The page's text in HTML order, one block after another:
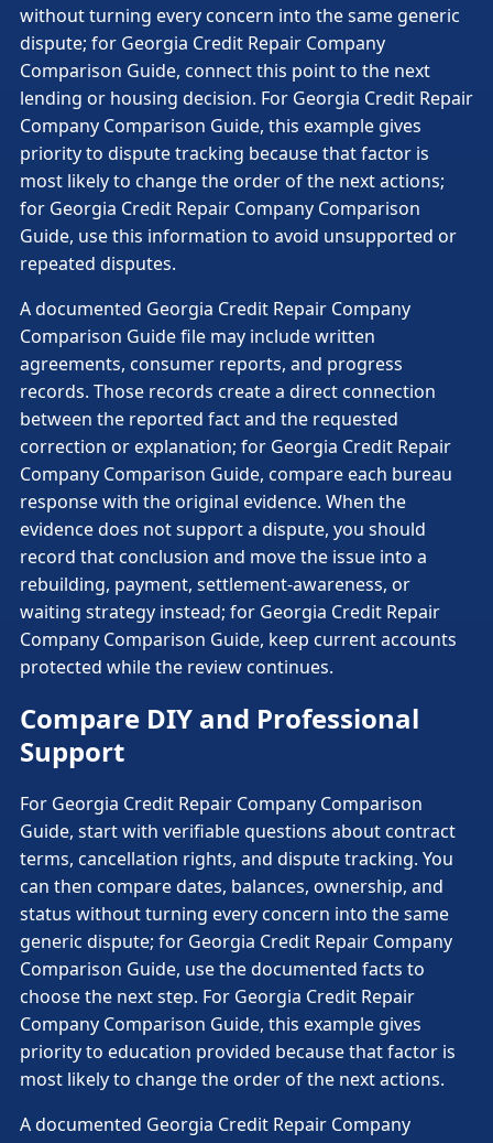
without turning every concern into the same generic
dispute; for Georgia Credit Repair Company
Comparison Guide, connect this point to the next
lending or housing decision. For Georgia Credit Repair
Company Comparison Guide, this example gives
priority to dispute tracking because that factor is
most likely to change the order of the next actions;
for Georgia Credit Repair Company Comparison
Guide, use this information to avoid unsupported or
repeated disputes.
A documented Georgia Credit Repair Company
Comparison Guide file may include written
agreements, consumer reports, and progress
records. Those records create a direct connection
between the reported fact and the requested
correction or explanation; for Georgia Credit Repair
Company Comparison Guide, compare each bureau
response with the original evidence. When the
evidence does not support a dispute, you should
record that conclusion and move the issue into a
rebuilding, payment, settlement-awareness, or
waiting strategy instead; for Georgia Credit Repair
Company Comparison Guide, keep current accounts
protected while the review continues.
Compare DIY and Professional
Support
For Georgia Credit Repair Company Comparison
Guide, start with verifiable questions about contract
terms, cancellation rights, and dispute tracking. You
can then compare dates, balances, ownership, and
status without turning every concern into the same
generic dispute; for Georgia Credit Repair Company
Comparison Guide, use the documented facts to
choose the next step. For Georgia Credit Repair
Company Comparison Guide, this example gives
priority to education provided because that factor is
most likely to change the order of the next actions.
A documented Georgia Credit Repair Company